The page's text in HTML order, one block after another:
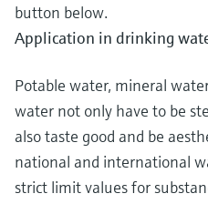
button below.
Application in drinking
Potable water, mineral
water not only have to be
also taste good and be
national and international
strict limit values for